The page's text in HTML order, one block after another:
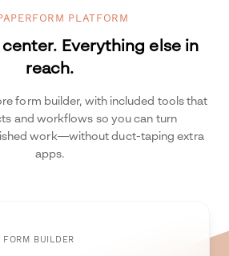
PLATFORM
Everything else in
reach.
form builder, with included tools that
and workflows so you can turn
work—without duct-taping extra
apps.
BUILDER